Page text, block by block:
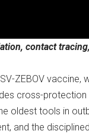
contact
ZEBOV vaccine,
cross-protection
oldest tools in
and the